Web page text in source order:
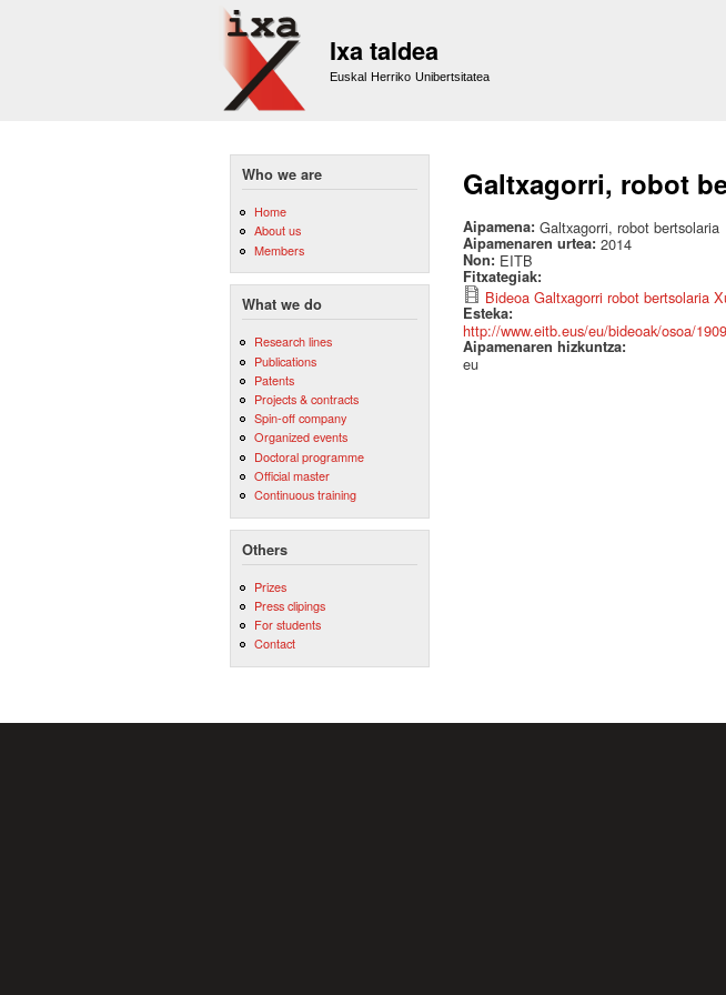
Ixa taldea
Euskal Herriko Unibertsitatea
Who we are
Home
About us
Members
What we do
Research lines
Publications
Patents
Projects & contracts
Spin-off company
Organized events
Doctoral programme
Official master
Continuous training
Others
Prizes
Press clipings
For students
Contact
Galtxagorri, robot
Aipamena: Galtxagorri, robot bertsolaria
Aipamenaren urtea: 2014
Non: EITB
Fitxategiak:
Bideoa Galtxagorri robot bertsolaria
Esteka:
http://www.eitb.eus/eu/bideoak/osoa/
Aipamenaren hizkuntza:
eu